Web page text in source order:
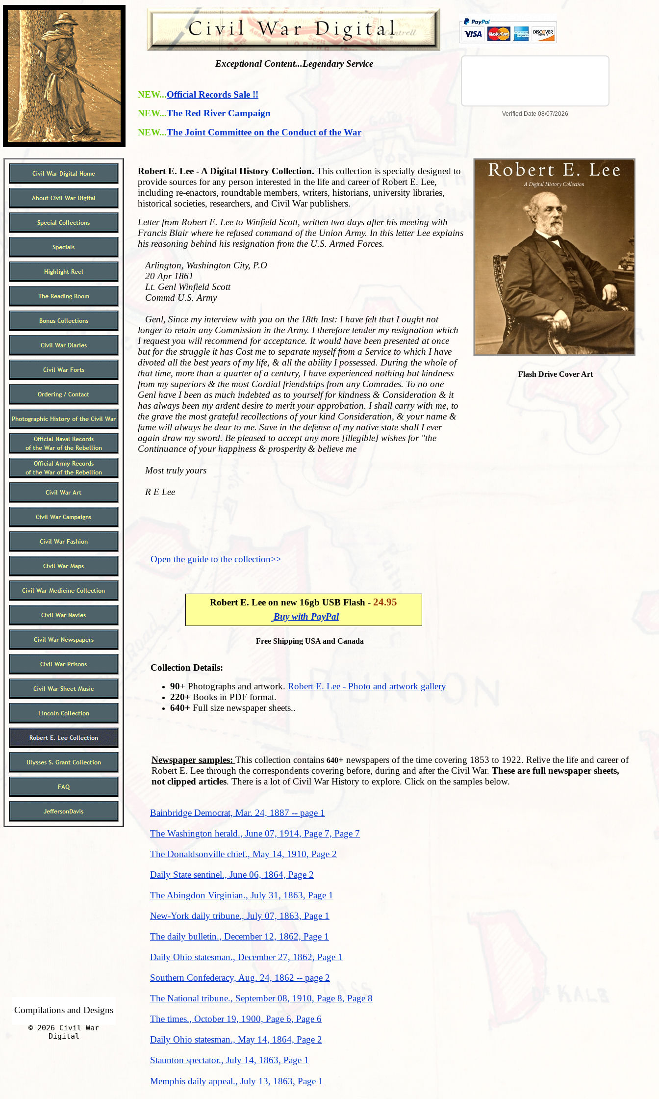
Robert E. Lee - A Digital History Collection. This collection is specially designed to
provide sources for any person interested in the life and career of Robert E. Lee,
including re-enactors, roundtable members, writers, historians, university libraries,
historical societies, researchers, and Civil War publishers.
Letter from Robert E. Lee to Winfield Scott, written two days after his meeting with
Francis Blair where he refused command of the Union Army. In this letter Lee explains
his reasoning behind his resignation from the U.S. Armed Forces.
Arlington, Washington City, P.O
20 Apr 1861
Lt. Genl Winfield Scott
Commd U.S. Army
Genl, Since my interview with you on the 18th Inst: I have felt that I ought not
longer to retain any Commission in the Army. I therefore tender my resignation which
I request you will recommend for acceptance. It would have been presented at once
but for the struggle it has Cost me to separate myself from a Service to which I have
divoted all the best years of my life, & all the ability I possessed. During the whole of
that time, more than a quarter of a century, I have experienced nothing but kindness
from my superiors & the most Cordial friendships from any Comrades. To no one
Genl have I been as much indebted as to yourself for kindness & Consideration & it
has always been my ardent desire to merit your approbation. I shall carry with me, to
the grave the most grateful recollections of your kind Consideration, & your name &
fame will always be dear to me. Save in the defense of my native state shall I ever
again draw my sword. Be pleased to accept any more [illegible] wishes for "the
Continuance of your happiness & prosperity & believe me
Most truly yours
R E Lee
Newspaper samples: This collection contains 640+ newspapers of the time covering 1853 to 1922. Relive the life and career of
Robert E. Lee through the correspondents covering before, during and after the Civil War. These are full newspaper sheets,
not clipped articles. There is a lot of Civil War History to explore. Click on the samples below.
Robert E. Lee on new 16gb USB Flash - 24.95
Buy with PayPal
Bainbridge Democrat, Mar. 24, 1887 -- page 1
Southern Confederacy, Aug. 24, 1862 -- page 2
The Washington herald., June 07, 1914, Page 7, Page 7
The National tribune., September 08, 1910, Page 8, Page 8
The Donaldsonville chief., May 14, 1910, Page 2
The times., October 19, 1900, Page 6, Page 6
Daily State sentinel., June 06, 1864, Page 2
Daily Ohio statesman., May 14, 1864, Page 2
Staunton spectator., July 14, 1863, Page 1
The Abingdon Virginian., July 31, 1863, Page 1
New-York daily tribune., July 07, 1863, Page 1
Memphis daily appeal., July 13, 1863, Page 1
The daily bulletin., December 12, 1862, Page 1
Daily Ohio statesman., December 27, 1862, Page 1
Collection Details:
90+ Photographs and artwork. Robert E. Lee - Photo and artwork gallery
220+ Books in PDF format.
640+ Full size newspaper sheets..
Flash Drive Cover Art
Free Shipping USA and Canada
Open the guide to the collection>>
Exceptional Content...Legendary Service
Compilations and Designs
© 2026 Civil War
Digital
NEW...The Joint Committee on the Conduct of the War
NEW...The Red River Campaign
NEW...Official Records Sale !!